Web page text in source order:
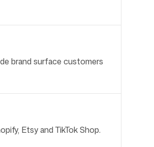
brand surface customers
Etsy and TikTok Shop.